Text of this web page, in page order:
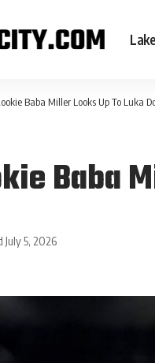
Baba Miller Looks Up To Luka
Baba
July 5, 2026